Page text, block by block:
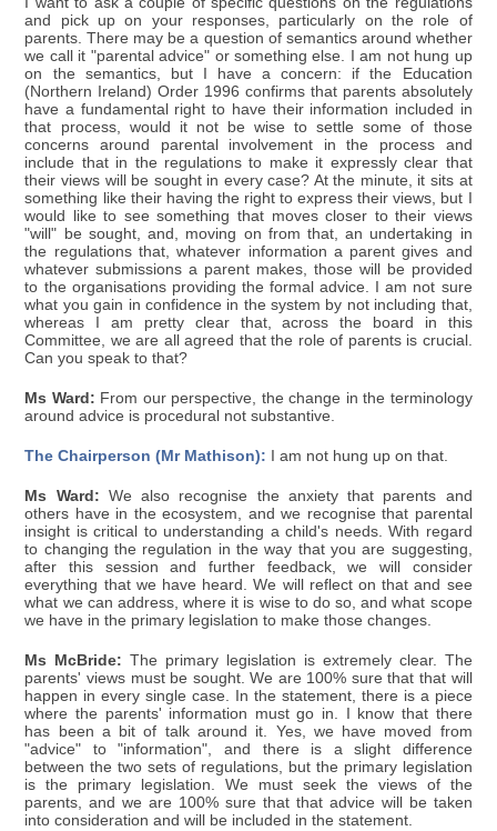
and pick up on your responses, particularly on the role of
parents. There may be a question of semantics around whether
we call it "parental advice" or something else. I am not hung up
on the semantics, but I have a concern: if the Education
(Northern Ireland) Order 1996 confirms that parents absolutely
have a fundamental right to have their information included in
that process, would it not be wise to settle some of those
concerns around parental involvement in the process and
include that in the regulations to make it expressly clear that
their views will be sought in every case? At the minute, it sits at
something like their having the right to express their views, but I
would like to see something that moves closer to their views
"will" be sought, and, moving on from that, an undertaking in
the regulations that, whatever information a parent gives and
whatever submissions a parent makes, those will be provided
to the organisations providing the formal advice. I am not sure
what you gain in confidence in the system by not including that,
whereas I am pretty clear that, across the board in this
Committee, we are all agreed that the role of parents is crucial.
Can you speak to that?
Ms Ward: From our perspective, the change in the terminology
around advice is procedural not substantive.
The Chairperson (Mr Mathison): I am not hung up on that.
Ms Ward: We also recognise the anxiety that parents and
others have in the ecosystem, and we recognise that parental
insight is critical to understanding a child's needs. With regard
to changing the regulation in the way that you are suggesting,
after this session and further feedback, we will consider
everything that we have heard. We will reflect on that and see
what we can address, where it is wise to do so, and what scope
we have in the primary legislation to make those changes.
Ms McBride: The primary legislation is extremely clear. The
parents' views must be sought. We are 100% sure that that will
happen in every single case. In the statement, there is a piece
where the parents' information must go in. I know that there
has been a bit of talk around it. Yes, we have moved from
"advice" to "information", and there is a slight difference
between the two sets of regulations, but the primary legislation
is the primary legislation. We must seek the views of the
parents, and we are 100% sure that that advice will be taken
into consideration and will be included in the statement.